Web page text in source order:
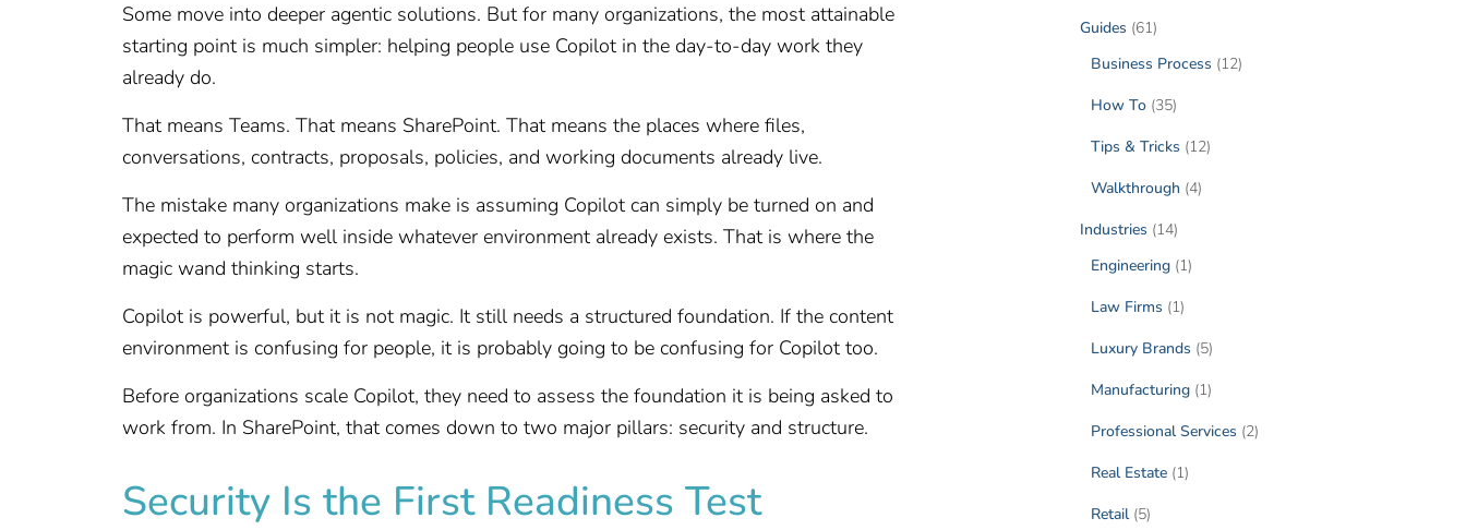
Some move into deeper agentic solutions. But for many organizations, the most attainable
starting point is much simpler: helping people use Copilot in the day-to-day work they
already do.
That means Teams. That means SharePoint. That means the places where files,
conversations, contracts, proposals, policies, and working documents already live.
The mistake many organizations make is assuming Copilot can simply be turned on and
expected to perform well inside whatever environment already exists. That is where the
magic wand thinking starts.
Copilot is powerful, but it is not magic. It still needs a structured foundation. If the content
environment is confusing for people, it is probably going to be confusing for Copilot too.
Before organizations scale Copilot, they need to assess the foundation it is being asked to
work from. In SharePoint, that comes down to two major pillars: security and structure.
Security Is the First Readiness Test
Guides (61)
Business Process (12)
How To(35)
Tips & Tricks (12)
Walkthrough (4)
Industries (14)
Engineering(1)
Law Firms (1)
Luxury Brands (5)
Manufacturing(1)
Professional Services (2)
Real Estate(1)
Retail(5)